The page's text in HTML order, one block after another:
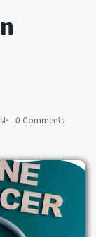
0 Comments